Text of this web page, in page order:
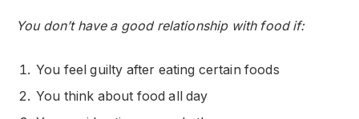
You don’t have a good relationship with food if:
You feel guilty after eating certain foods
You think about food all day